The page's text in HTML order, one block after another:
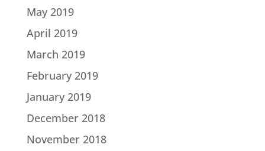
May 2019
April 2019
March 2019
February 2019
January 2019
December 2018
November 2018